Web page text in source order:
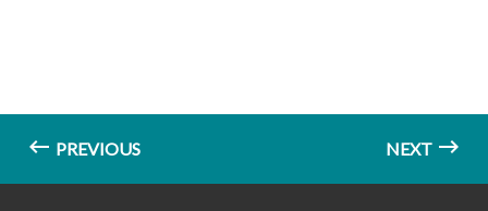
PREVIOUS NEXT